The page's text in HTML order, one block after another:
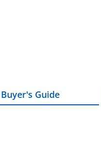
Buyer's Guide